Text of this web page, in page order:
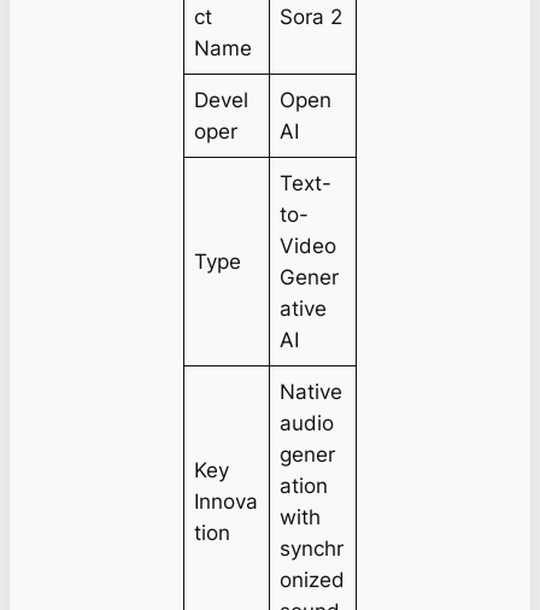
ct
Name
Sora 2
Devel
oper
Open
AI
Type
Text-
to-
Video
Gener
ative
AI
Key
Innova
tion
Native
audio
gener
ation
with
synchr
onized